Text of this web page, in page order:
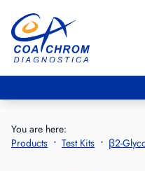
Go to main menu
Go to main content
You are here:
Products
Test Kits β2-